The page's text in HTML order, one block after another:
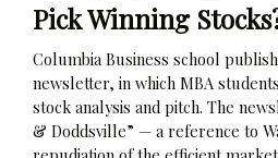
Pick Winning
Columbia Business school
newsletter, in which MBA
stock analysis and pitch. The
& Doddsville” — a reference to